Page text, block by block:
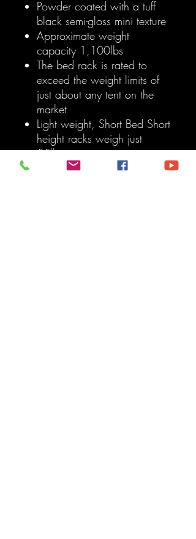
Powder coated with a tuff
black semi-gloss mini texture
Approximate weight
capacity 1,100lbs
The bed rack is rated to
exceed the weight limits of
just about any tent on the
market
Light weight, Short Bed Short
height racks weigh just
55lbs
T-Slot design provides